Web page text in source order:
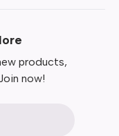
products,
now!